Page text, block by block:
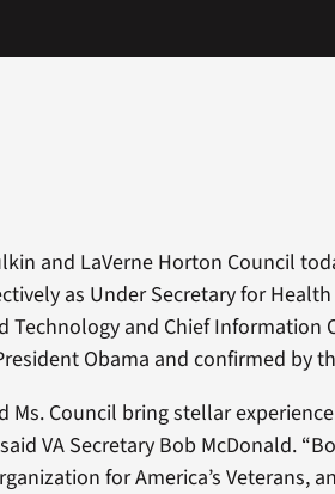
and LaVerne Horton Council
as Under Secretary for
Technology and Chief Information
Obama and confirmed by
Ms. Council bring stellar
VA Secretary Bob McDonald.
for America’s Veterans,